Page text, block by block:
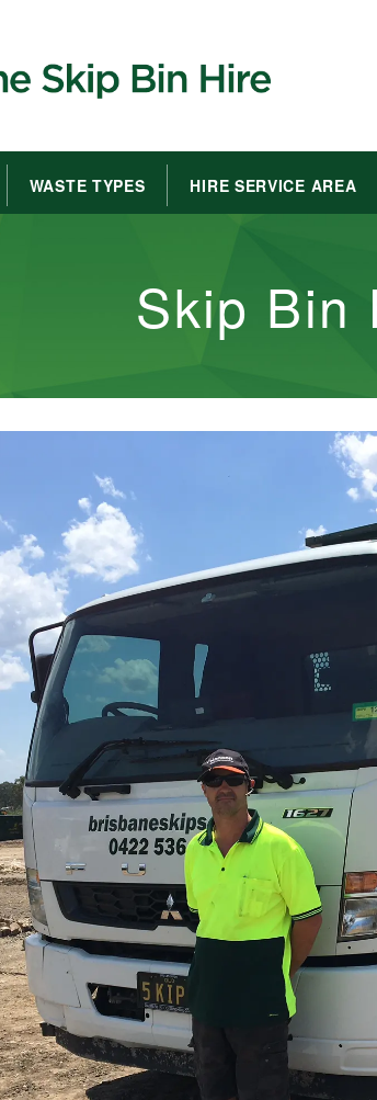
WASTE TYPES HIRE SERVICE AREA
Skip Bin